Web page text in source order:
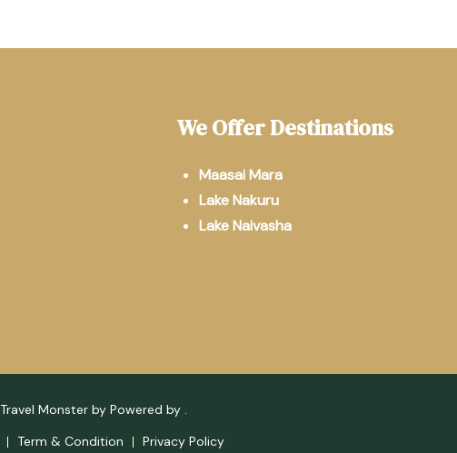
We Offer Destinations
Maasai Mara
Lake Nakuru
Lake Naivasha
Travel Monster by Powered by .
Term & Condition Privacy Policy